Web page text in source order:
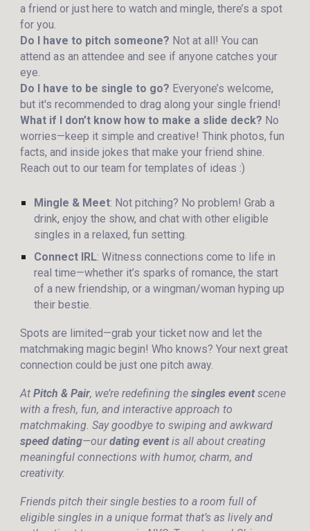
a friend or just here to watch and mingle, there’s a spot
for you.
Do I have to pitch someone? Not at all! You can
attend as an attendee and see if anyone catches your
eye.
Do I have to be single to go? Everyone’s welcome,
but it's recommended to drag along your single friend!
What if I don’t know how to make a slide deck? No
worries—keep it simple and creative! Think photos, fun
facts, and inside jokes that make your friend shine.
Reach out to our team for templates of ideas :)
Mingle & Meet: Not pitching? No problem! Grab a
drink, enjoy the show, and chat with other eligible
singles in a relaxed, fun setting.
Connect IRL: Witness connections come to life in
real time—whether it’s sparks of romance, the start
of a new friendship, or a wingman/woman hyping up
their bestie.
Spots are limited—grab your ticket now and let the
matchmaking magic begin! Who knows? Your next great
connection could be just one pitch away.
AtPitch & Pair, we’re redefining thesingles eventscene
with a fresh, fun, and interactive approach to
matchmaking. Say goodbye to swiping and awkward
speed dating—ourdating eventis all about creating
meaningful connections with humor, charm, and
creativity.
Friends pitch their single besties to a room full of
eligible singles in a unique format that’s as lively and